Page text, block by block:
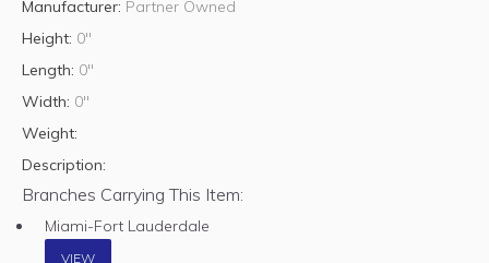
Manufacturer: Partner Owned
Height: 0"
Length: 0"
Width: 0"
Weight:
Description:
Branches Carrying This Item:
Miami-Fort Lauderdale
VIEW